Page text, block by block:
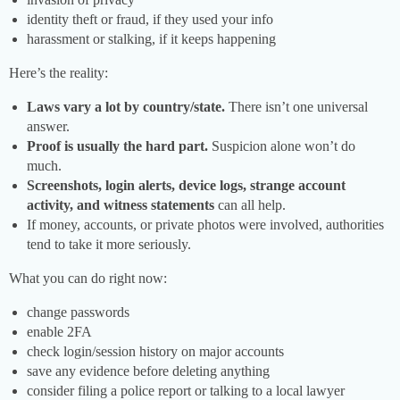
identity theft or fraud, if they used your info
harassment or stalking, if it keeps happening
Here’s the reality:
Laws vary a lot by country/state. There isn’t one universal
answer.
Proof is usually the hard part. Suspicion alone won’t do
much.
Screenshots, login alerts, device logs, strange account
activity, and witness statements can all help.
If money, accounts, or private photos were involved, authorities
tend to take it more seriously.
What you can do right now:
change passwords
enable 2FA
check login/session history on major accounts
save any evidence before deleting anything
consider filing a police report or talking to a local lawyer